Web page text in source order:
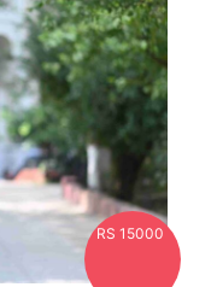
RS 15000